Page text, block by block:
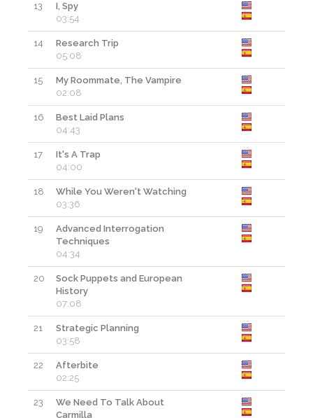
13
I, Spy
03:54
14
Research Trip
05:08
15
My Roommate, The Vampire
02:08
16
Best Laid Plans
04:43
17
It's A Trap
04:00
18
While You Weren't Watching
03:36
19
Advanced Interrogation
Techniques
04:34
20
Sock Puppets and European
History
07:08
21
Strategic Planning
03:58
22
Afterbite
02:25
23
We Need To Talk About
Carmilla